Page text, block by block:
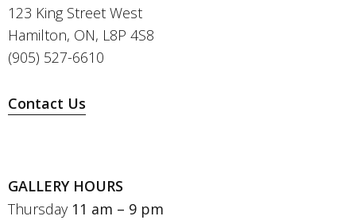
123 King Street West
Hamilton, ON, L8P 4S8
(905) 527-6610
Contact Us
GALLERY HOURS
Thursday 11 am – 9 pm